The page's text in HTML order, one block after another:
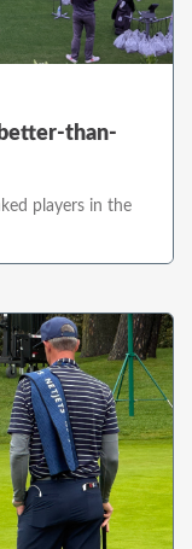
than-
players in the